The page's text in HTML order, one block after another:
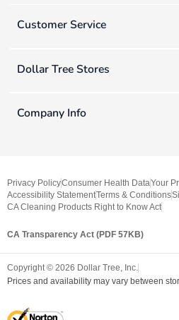
Customer Service
Dollar Tree Stores
Company Info
Privacy PolicyConsumer Health DataYour
Accessibility StatementTerms & Conditions
CA Cleaning Products Right to Know Act
CA Transparency Act (PDF 57KB)
Copyright © 2026 Dollar Tree, Inc.
Prices and availability may vary between